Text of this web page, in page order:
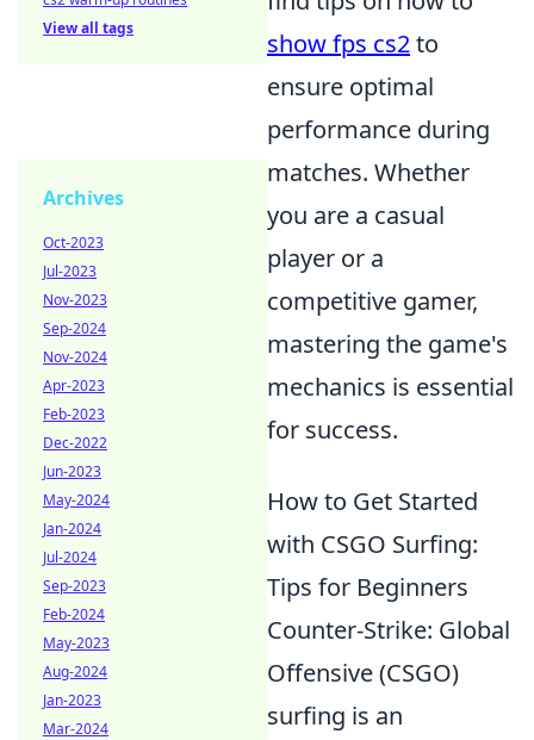
show fps cs2to
ensure optimal
performance during
matches. Whether
you are a casual
player or a
competitive gamer,
mastering the game's
mechanics is essential
for success.
How to Get Started
with CSGO Surfing:
Tips for Beginners
Counter-Strike: Global
Offensive (CSGO)
surfing is an
View all tags
Archives
Oct-2023
Jul-2023
Nov-2023
Sep-2024
Nov-2024
Apr-2023
Feb-2023
Dec-2022
Jun-2023
May-2024
Jan-2024
Jul-2024
Sep-2023
Feb-2024
May-2023
Aug-2024
Jan-2023
Mar-2024